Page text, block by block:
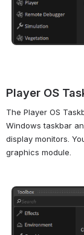
Player OS
The Player OS
Windows taskbar
display monitors.
graphics module.
Open